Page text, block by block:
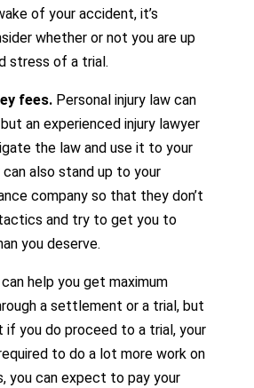
of your accident, it’s
whether or not you are up
stress of a trial.
fees.Personal injury law can
an experienced injury lawyer
the law and use it to your
also stand up to your
company so that they don’t
and try to get you to
you deserve.
help you get maximum
a settlement or a trial, but
if you do proceed to a trial, your
to do a lot more work on
you can expect to pay your